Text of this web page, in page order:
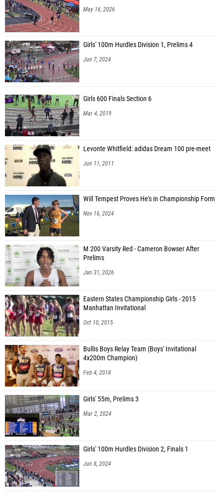
May 16, 2026
Girls' 100m Hurdles Division 1, Prelims 4
Jun 7, 2024
Girls 600 Finals Section 6
Mar 4, 2019
Levonte Whitfield: adidas Dream 100 pre-meet
Jun 11, 2011
Will Tempest Proves He's in Championship Form
Nov 16, 2024
M 200 Varsity Red - Cameron Bowser After
Prelims
Jan 31, 2026
Eastern States Championship Girls - 2015
Manhattan Invitational
Oct 10, 2015
Bullis Boys Relay Team (Boys' Invitational
4x200m Champion)
Feb 4, 2018
Girls' 55m, Prelims 3
Mar 2, 2024
Girls' 100m Hurdles Division 2, Finals 1
Jun 8, 2024